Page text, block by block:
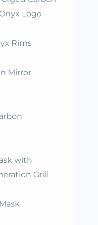
Logo
Rims
Mirror
with
Grill